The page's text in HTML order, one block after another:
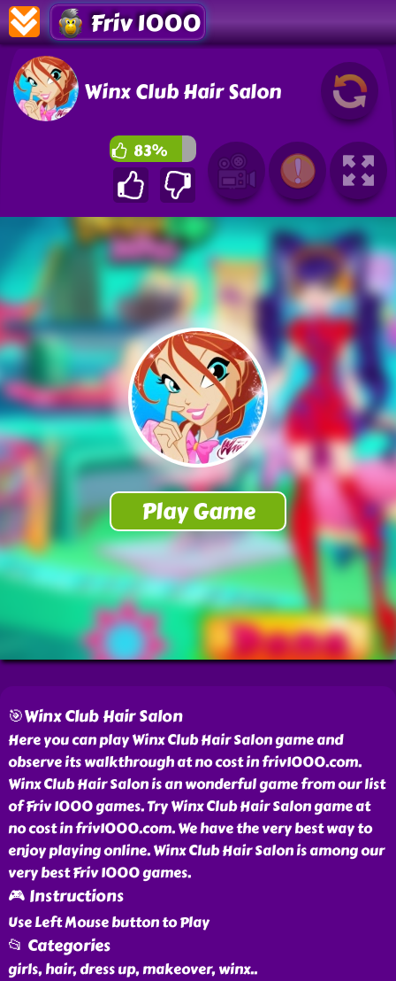
Friv 1000
Winx Club Hair Salon
83%
🎯Winx Club Hair Salon
Here you can play Winx Club Hair Salon game and
observe its walkthrough at no cost in friv1000.com.
Winx Club Hair Salon is an wonderful game from our list
of Friv 1000 games. Try Winx Club Hair Salon game at
no cost in friv1000.com. We have the very best way to
enjoy playing online. Winx Club Hair Salon is among our
very best Friv 1000 games.
🎮 Instructions
Use Left Mouse button to Play
📂 Categories
girls, hair, dress up, makeover, winx..